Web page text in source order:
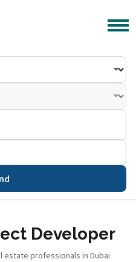
Developer
estate professionals in Dubai